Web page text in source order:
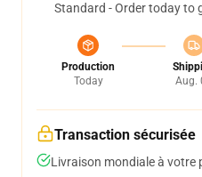
Standard - Order today to
Production
Today
Aug.
Transaction sécurisée
Livraison mondiale à votre